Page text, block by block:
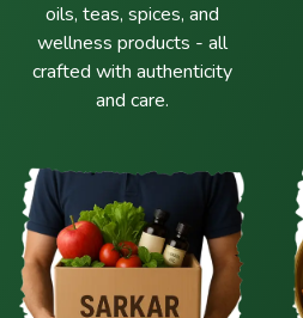
oils, teas, spices, and
wellness products - all
crafted with authenticity
and care.